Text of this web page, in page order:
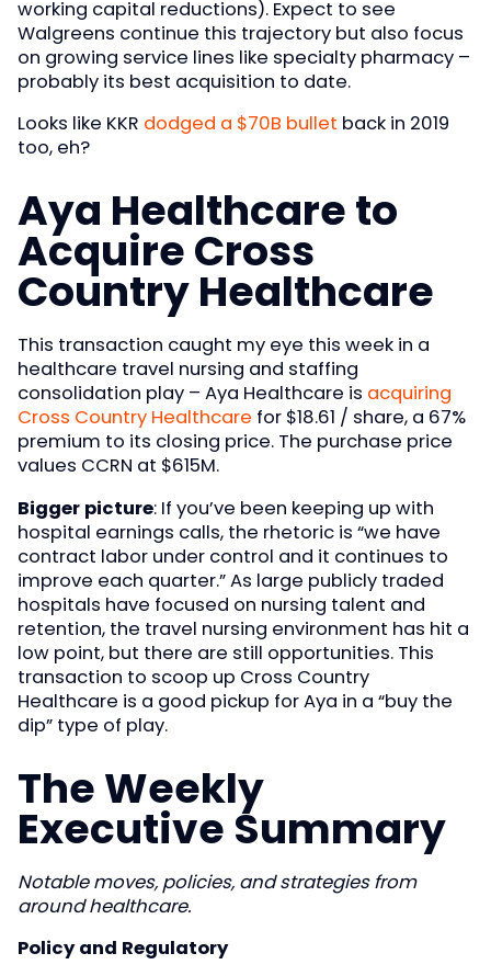
working capital reductions). Expect to see
Walgreens continue this trajectory but also focus
on growing service lines like specialty pharmacy –
probably its best acquisition to date.
Looks like KKR dodged a $70B bullet back in 2019
too, eh?
Aya Healthcare to
Acquire Cross
Country Healthcare
This transaction caught my eye this week in a
healthcare travel nursing and staffing
consolidation play – Aya Healthcare is acquiring
Cross Country Healthcare for $18.61 / share, a 67%
premium to its closing price. The purchase price
values CCRN at $615M.
Bigger picture: If you’ve been keeping up with
hospital earnings calls, the rhetoric is “we have
contract labor under control and it continues to
improve each quarter.” As large publicly traded
hospitals have focused on nursing talent and
retention, the travel nursing environment has hit a
low point, but there are still opportunities. This
transaction to scoop up Cross Country
Healthcare is a good pickup for Aya in a “buy the
dip” type of play.
The Weekly
Executive Summary
Notable moves, policies, and strategies from
around healthcare.
Policy and Regulatory